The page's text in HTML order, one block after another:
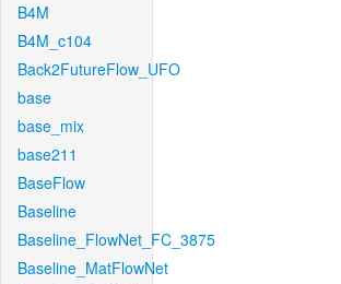
B4M
B4M_c104
Back2FutureFlow_UFO
base
base_mix
base211
BaseFlow
Baseline
Baseline_FlowNet_FC_3875
Baseline_MatFlowNet